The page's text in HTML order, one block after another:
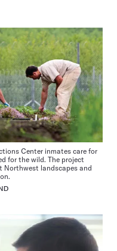
Center inmates care for
for the wild. The project
Northwest landscapes and